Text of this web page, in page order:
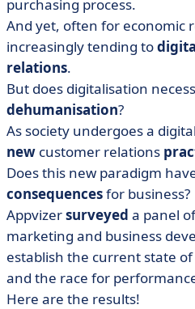
• Digitalising customer
thing?
• Digitalising customer
human element fit in?
• Customer relations and
question of dosage
purchasing process.
And yet, often for economic
increasingly tending to
relations.
But does digitalisation
dehumanisation?
As society undergoes a
new customer relations
Does this new paradigm
consequencesfor business?
Appvizersurveyed a panel
marketing and business
establish the current state
and the race for
Here are the results!